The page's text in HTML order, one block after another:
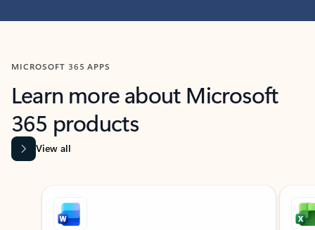
MICROSOFT 365 APPS
Learn more about Microsoft
365 products
View all
Showing slide 1 of 9